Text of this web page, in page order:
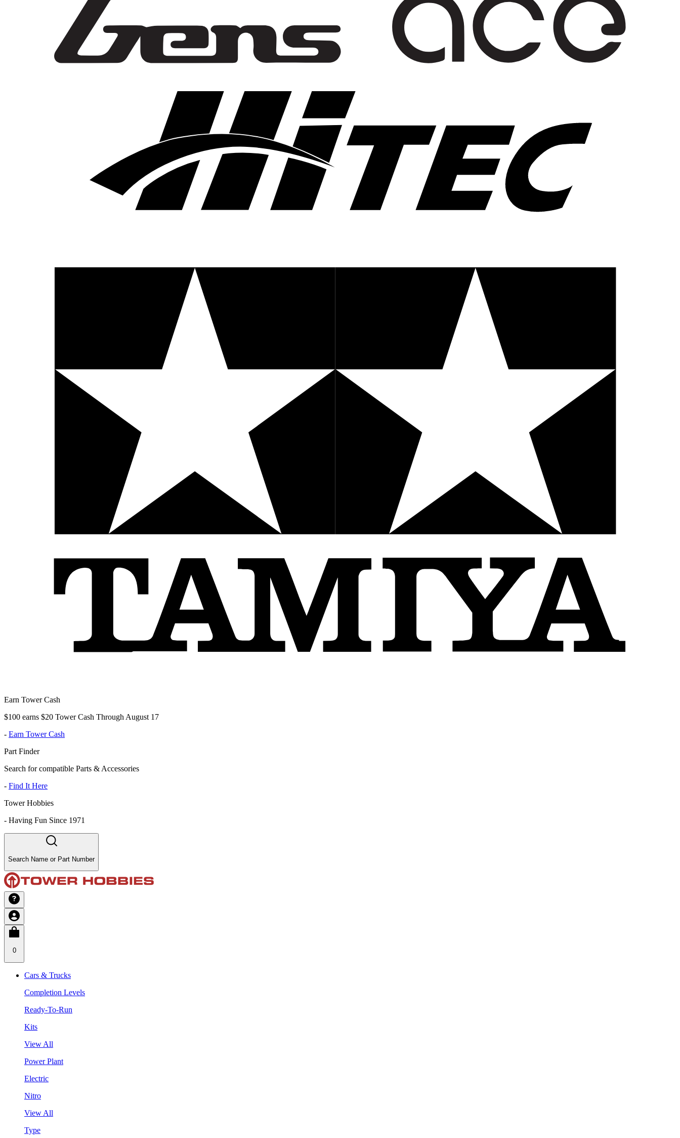
Earn Tower Cash
$100 earns $20 Tower Cash Through August 17
- Earn Tower Cash
Part Finder
Search for compatible Parts & Accessories
- Find It Here
Tower Hobbies
- Having Fun Since 1971
Search Name or Part Number
0
Cars & Trucks
Completion Levels
Ready-To-Run
Kits
View All
Power Plant
Electric
Nitro
View All
Type